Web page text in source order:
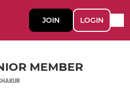
JOIN LOGIN
MEMBER